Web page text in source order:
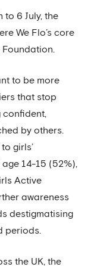
to 6 July, the
We Flo’s core
to be more
that stop
confident,
by others.
girls’
14-15 (52%),
Active
awareness
destigmatising
periods.
the UK, the